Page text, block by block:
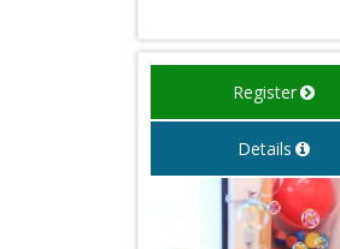
Register
Details